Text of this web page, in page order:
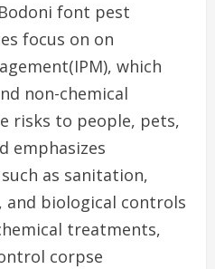
font pest
focus on on
which
non-chemical
risks to people, pets,
emphasizes
as sanitation,
biological controls
treatments,
corpse